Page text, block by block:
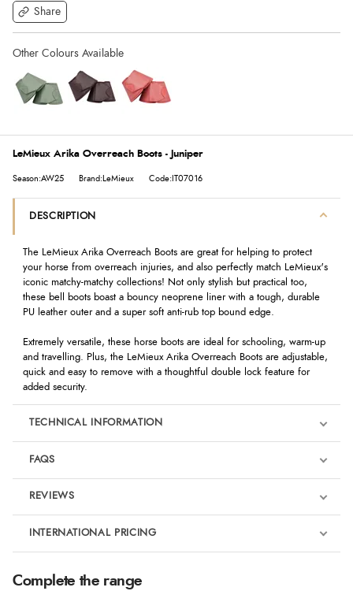
Share
LeMieux Arika Overreach Boots - Juniper
Season:AW25 Brand:LeMieux Code:IT07016
DESCRIPTION
The LeMieux Arika Overreach Boots are great for helping to protect
your horse from overreach injuries, and also perfectly match LeMieux's
iconic matchy-matchy collections! Not only stylish but practical too,
these bell boots boast a bouncy neoprene liner with a tough, durable
PU leather outer and a super soft anti-rub top bound edge.
Extremely versatile, these horse boots are ideal for schooling, warm-up
and travelling. Plus, the LeMieux Arika Overreach Boots are adjustable,
quick and easy to remove with a thoughtful double lock feature for
added security.
TECHNICAL INFORMATION
FAQS
REVIEWS
Product Reviews
We're currently collecting product reviews for this item. In the
INTERNATIONAL PRICING
€17.04
EUR
Complete the range